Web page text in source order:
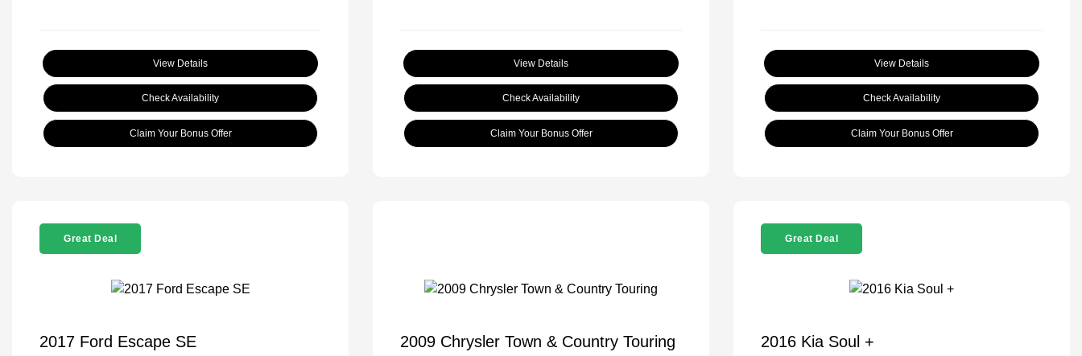
View Details
Check Availability
Claim Your Bonus Offer
View Details
Check Availability
Claim Your Bonus Offer
View Details
Check Availability
Claim Your Bonus Offer
Great Deal
2017 Ford Escape SE
2009 Chrysler Town & Country Touring
Great Deal
2016 Kia Soul +